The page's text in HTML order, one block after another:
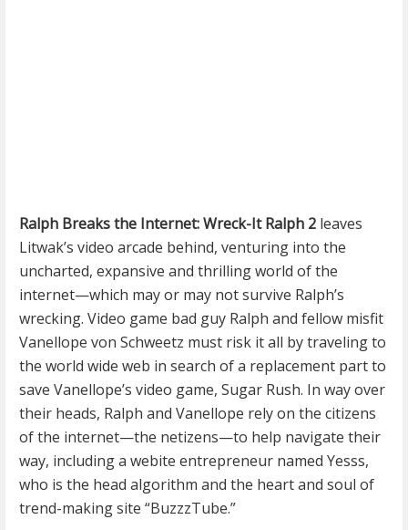
Ralph Breaks the Internet: Wreck-It Ralph 2 leaves
Litwak’s video arcade behind, venturing into the
uncharted, expansive and thrilling world of the
internet—which may or may not survive Ralph’s
wrecking. Video game bad guy Ralph and fellow misfit
Vanellope von Schweetz must risk it all by traveling to
the world wide web in search of a replacement part to
save Vanellope’s video game, Sugar Rush. In way over
their heads, Ralph and Vanellope rely on the citizens
of the internet—the netizens—to help navigate their
way, including a webite entrepreneur named Yesss,
who is the head algorithm and the heart and soul of
trend-making site “BuzzzTube.”